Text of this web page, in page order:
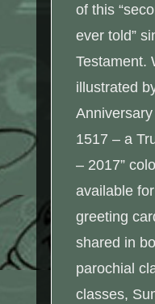
of this
ever told”
Testament.
illustrated
1517 – a
– 2017”
available
greeting
shared in
parochial
classes,